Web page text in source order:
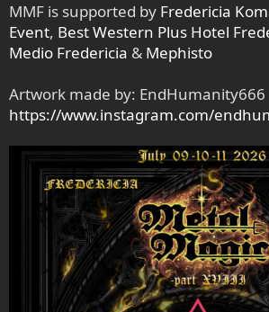
MMF is supported by Fredericia
Event, Best Western Plus Hotel
Medio Fredericia & Mephisto
Artwork made by: EndHumanity666
https://www.instagram.com/